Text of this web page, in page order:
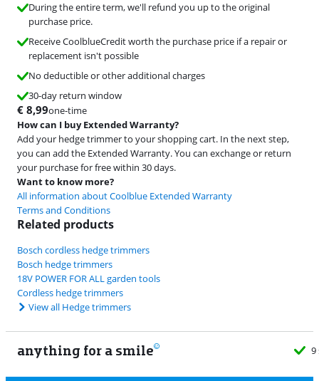
During the entire term, we'll refund you up to the original
purchase price.
Receive CoolblueCredit worth the purchase price if a repair or
replacement isn't possible
No deductible or other additional charges
30-day return window
€ 8,99one-time
How can I buy Extended Warranty?
Add your hedge trimmer to your shopping cart. In the next step,
you can add the Extended Warranty. You can exchange or return
your purchase for free within 30 days.
Want to know more?
All information about Coolblue Extended Warranty
Terms and Conditions
Related products
Bosch cordless hedge trimmers
Bosch hedge trimmers
18V POWER FOR ALL garden tools
Cordless hedge trimmers
View all Hedge trimmers
anything for a smile 9